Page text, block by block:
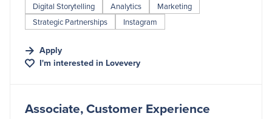
Digital Storytelling
Analytics
Marketing
Strategic Partnerships
Instagram
Apply
I'm interested in Lovevery
#LI-DNI
Associate, Customer Experience